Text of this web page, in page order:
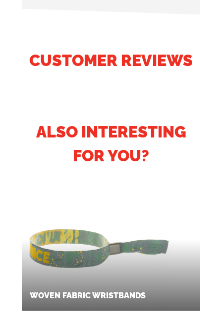
CUSTOMER REVIEWS
ALSO INTERESTING
FOR YOU?
WOVEN FABRIC WRISTBANDS